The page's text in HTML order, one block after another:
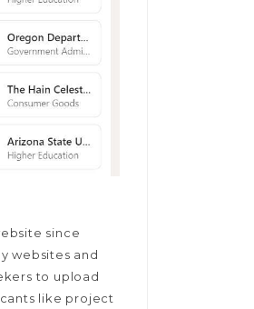
since
websites and
to upload
like project